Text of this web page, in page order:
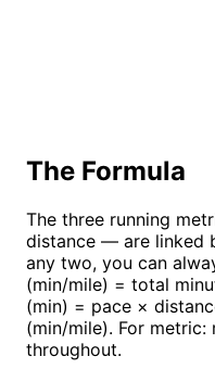
The Formula
The three running
distance — are linked
any two, you can
(min/mile) = total
(min) = pace ×
(min/mile). For
throughout.